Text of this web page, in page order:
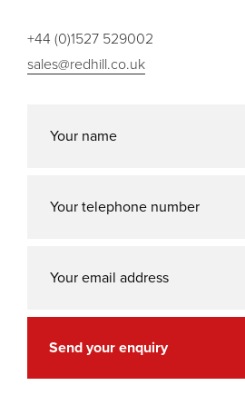
+44 (0)1527 529002
sales@redhill.co.uk
Send your enquiry